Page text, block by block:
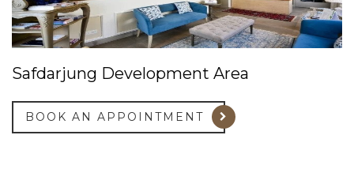
Safdarjung Development Area
BOOK AN APPOINTMENT